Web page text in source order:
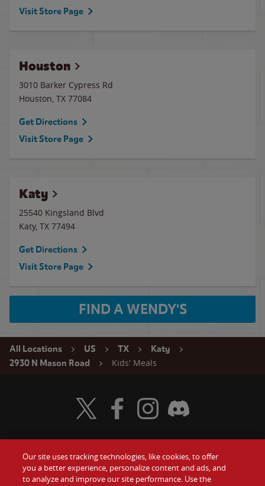
Visit Store Page
Houston
3010 Barker Cypress Rd
Houston, TX 77084
Get Directions
Visit Store Page
Katy
25540 Kingsland Blvd
Katy, TX 77494
Get Directions
Visit Store Page
FIND A WENDY'S
All Locations US TX
Katy
2930 N Mason Road
Kids' Meals
Food Gift Cards
Visit Wendy's Twitter
Visit Wendy's Facebook
Visit Wendy's Instagram
Visit Wendy's Discord
Our site uses tracking technologies, like cookies, to offer
you a better experience, personalize content and ads, and
to analyze and improve our site performance. Use the